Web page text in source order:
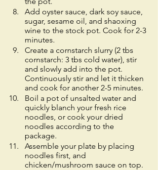
Add oyster sauce, dark soy sauce,
sugar, sesame oil, and shaoxing
wine to the stock pot. Cook for 2-3
minutes.
Create a cornstarch slurry (2 tbs
cornstarch: 3 tbs cold water), stir
and slowly add into the pot.
Continuously stir and let it thicken
and cook for another 2-5 minutes.
Boil a pot of unsalted water and
quickly blanch your fresh rice
noodles, or cook your dried
noodles according to the
package.
Assemble your plate by placing
noodles first, and
chicken/mushroom sauce on top.